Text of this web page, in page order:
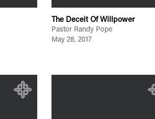
The Deceit Of Willpower
Pastor Randy Pope
May 28, 2017